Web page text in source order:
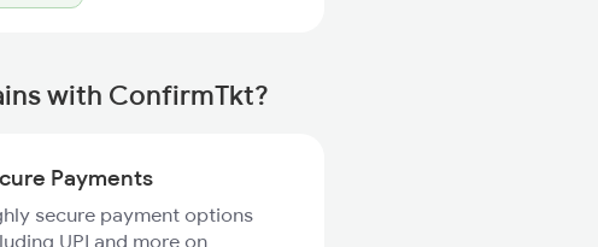
with ConfirmTkt?
Payments
secure payment options
UPI and more on